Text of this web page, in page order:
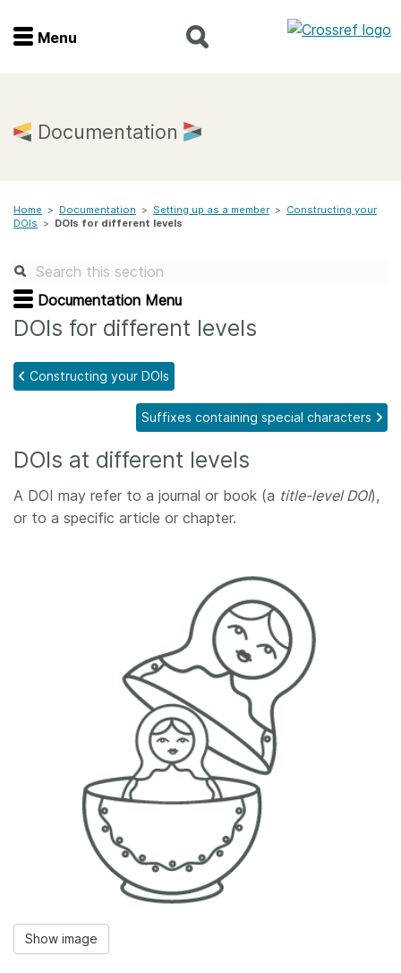
Menu
Join
Members
Find a service
Documentation
About us
Menu
Documentation
Home > Documentation > Setting up as a member > Constructing your
DOIs > DOIs for different levels
Documentation Menu
DOIs for different levels
Constructing your DOIs
Suffixes containing special characters
DOIs at different levels
A DOI may refer to a journal or book (a title-level DOI),
or to a specific article or chapter.
Show image